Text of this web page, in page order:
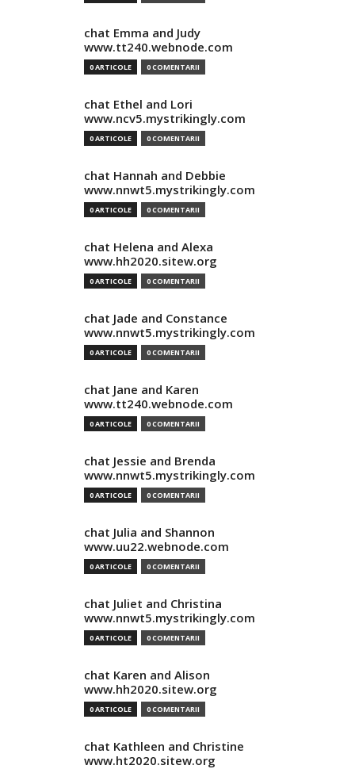
chat Emma and Judy
www.tt240.webnode.com
0 ARTICOLE 0 COMENTARII
chat Ethel and Lori
www.ncv5.mystrikingly.com
0 ARTICOLE 0 COMENTARII
chat Hannah and Debbie
www.nnwt5.mystrikingly.com
0 ARTICOLE 0 COMENTARII
chat Helena and Alexa
www.hh2020.sitew.org
0 ARTICOLE 0 COMENTARII
chat Jade and Constance
www.nnwt5.mystrikingly.com
0 ARTICOLE 0 COMENTARII
chat Jane and Karen
www.tt240.webnode.com
0 ARTICOLE 0 COMENTARII
chat Jessie and Brenda
www.nnwt5.mystrikingly.com
0 ARTICOLE 0 COMENTARII
chat Julia and Shannon
www.uu22.webnode.com
0 ARTICOLE 0 COMENTARII
chat Juliet and Christina
www.nnwt5.mystrikingly.com
0 ARTICOLE 0 COMENTARII
chat Karen and Alison
www.hh2020.sitew.org
0 ARTICOLE 0 COMENTARII
chat Kathleen and Christine
www.ht2020.sitew.org